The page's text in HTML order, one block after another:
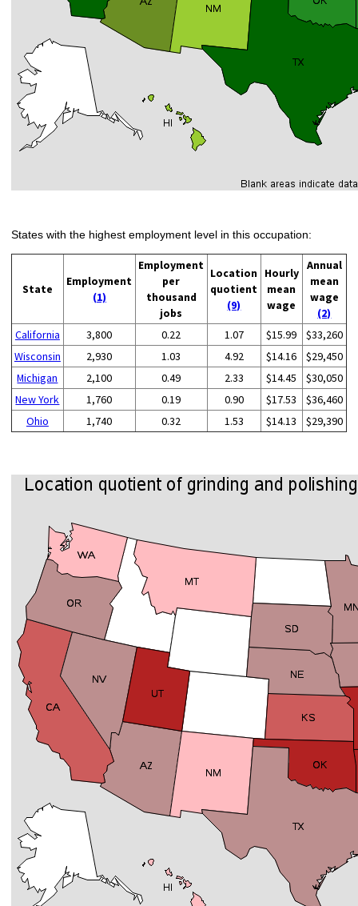
States with the highest employment level in this occupation:
State
Employment
(1)
Employment
per
thousand
jobs
Location
quotient
(9)
Hourly
mean
wage
Annual
mean
wage
(2)
California
3,800 0.22 1.07 $15.99
$33,260
Wisconsin
2,930 1.03 4.92 $14.16
$29,450
Michigan
2,100 0.49 2.33 $14.45
$30,050
New York
1,760 0.19 0.90 $17.53
$36,460
Ohio
1,740 0.32 1.53 $14.13 $29,390